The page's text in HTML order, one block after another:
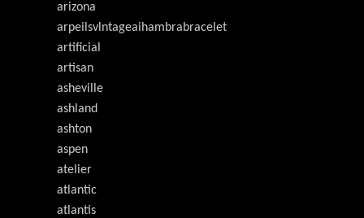
arizona
arpeilsvlntageaihambrabracelet
artificial
artisan
asheville
ashland
ashton
aspen
atelier
atlantic
atlantis